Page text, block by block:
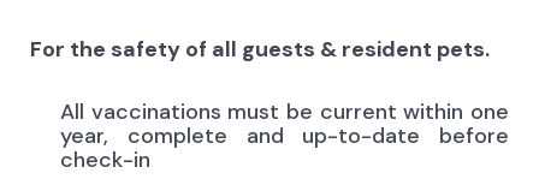
For the safety of all guests & resident pets.
All vaccinations must be current within one
year, complete and up-to-date before
check-in